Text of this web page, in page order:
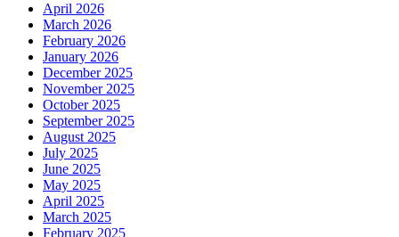
April 2026
March 2026
February 2026
January 2026
December 2025
November 2025
October 2025
September 2025
August 2025
July 2025
June 2025
May 2025
April 2025
March 2025
February 2025